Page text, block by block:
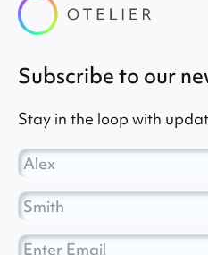
subscribe to our
Stay in the loop with